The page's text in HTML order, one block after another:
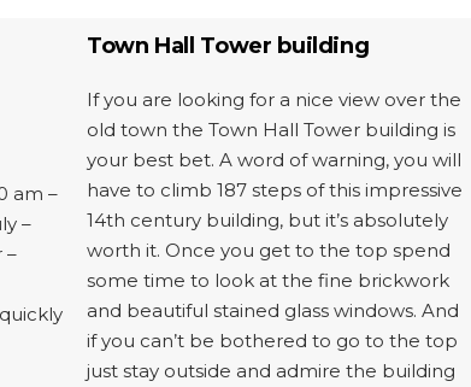
am –
–
–
Town Hall Tower building
If you are looking for a nice view over the
old town the Town Hall Tower building is
your best bet. A word of warning, you will
have to climb 187 steps of this impressive
14th century building, but it’s absolutely
worth it. Once you get to the top spend
some time to look at the fine brickwork
and beautiful stained glass windows. And
if you can’t be bothered to go to the top
just stay outside and admire the building